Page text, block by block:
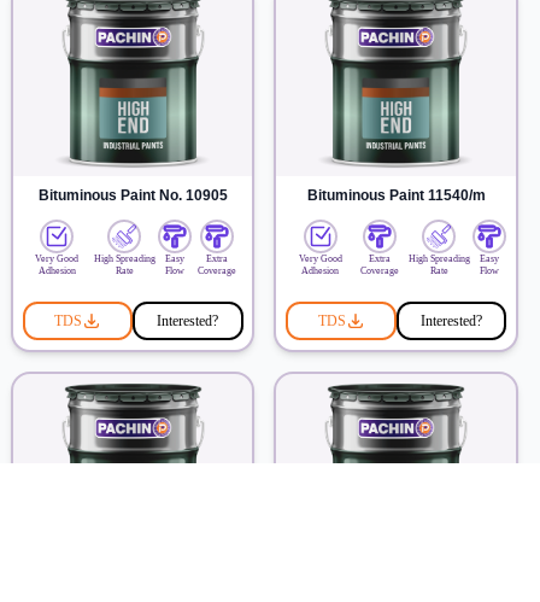
Bituminous Paint No. 10905
Very Good
Adhesion
High Spreading
Rate
Easy
Flow
Extra
Coverage
TDS Interested?
Bituminous Paint 11540/m
Very Good
Adhesion
Extra
Coverage
High Spreading
Rate
Easy
Flow
TDS Interested?